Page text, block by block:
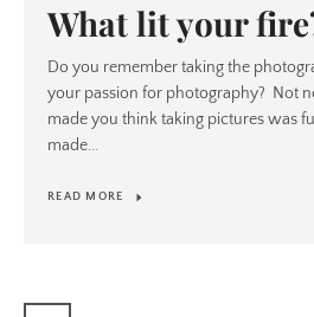
What lit your
Do you remember taking the
your passion for photography? Not
made you think taking pictures was
made...
READ MORE